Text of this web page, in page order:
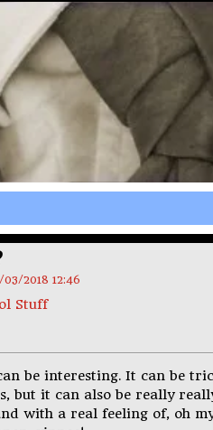
2018 12:46
Stuff
be interesting. It can be
but it can also be really
with a real feeling of, oh